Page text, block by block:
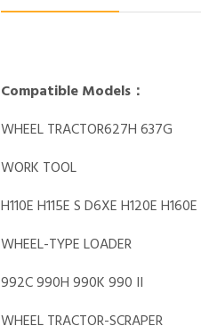
Compatible Models：
WHEEL TRACTOR627H 637G
WORK TOOL
H110E H115E S D6XE H120E
WHEEL-TYPE LOADER
992C 990H 990K 990 II
WHEEL TRACTOR-SCRAPER